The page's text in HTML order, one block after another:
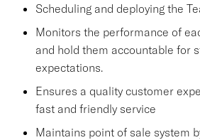
Scheduling and deploying the
Monitors the performance of
and hold them accountable for
expectations.
Ensures a quality customer
fast and friendly service
Maintains point of sale system